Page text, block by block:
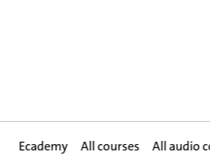
Ecademy All courses All audio